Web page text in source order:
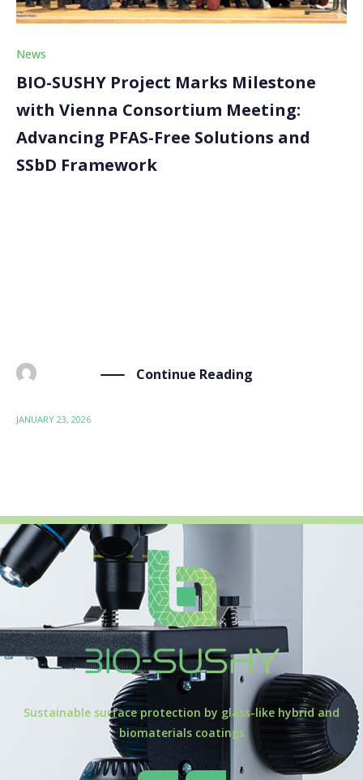
News
BIO-SUSHY Project Marks Milestone
with Vienna Consortium Meeting:
Advancing PFAS-Free Solutions and
SSbD Framework
Continue Reading
JANUARY 23, 2026
Sustainable surface protection by glass-like hybrid and
biomaterials coatings